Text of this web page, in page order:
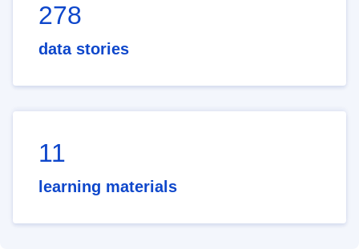
278
data stories
11
learning materials